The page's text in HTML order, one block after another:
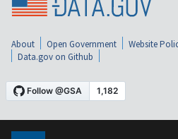
About Open Government Website
Data.gov on Github